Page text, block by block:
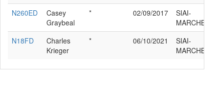
N260ED
Casey
Graybeal
* 02/09/2017
SIAI-
MARCHETTI
N18FD
Charles
Krieger
* 06/10/2021
SIAI-
MARCHETTI